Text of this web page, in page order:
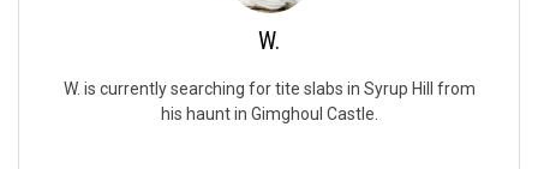
W.
W. is currently searching for tite slabs in Syrup Hill from
his haunt in Gimghoul Castle.